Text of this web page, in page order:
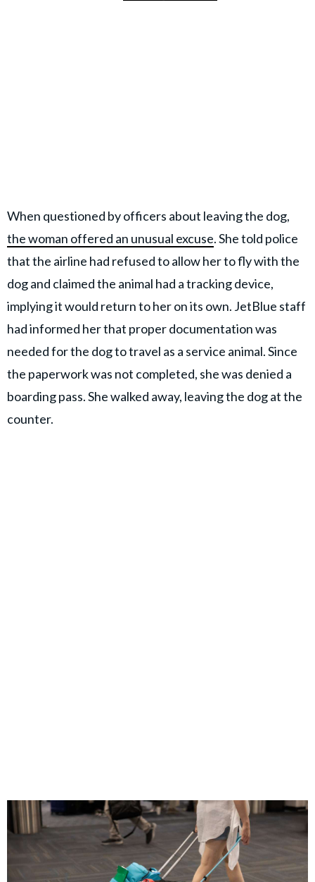
When questioned by officers about leaving the dog,
the woman offered an unusual excuse. She told police
that the airline had refused to allow her to fly with the
dog and claimed the animal had a tracking device,
implying it would return to her on its own. JetBlue staff
had informed her that proper documentation was
needed for the dog to travel as a service animal. Since
the paperwork was not completed, she was denied a
boarding pass. She walked away, leaving the dog at the
counter.